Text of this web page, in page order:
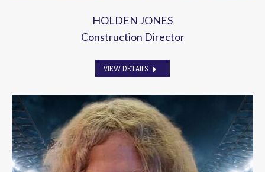
HOLDEN JONES
Construction Director
VIEW DETAILS